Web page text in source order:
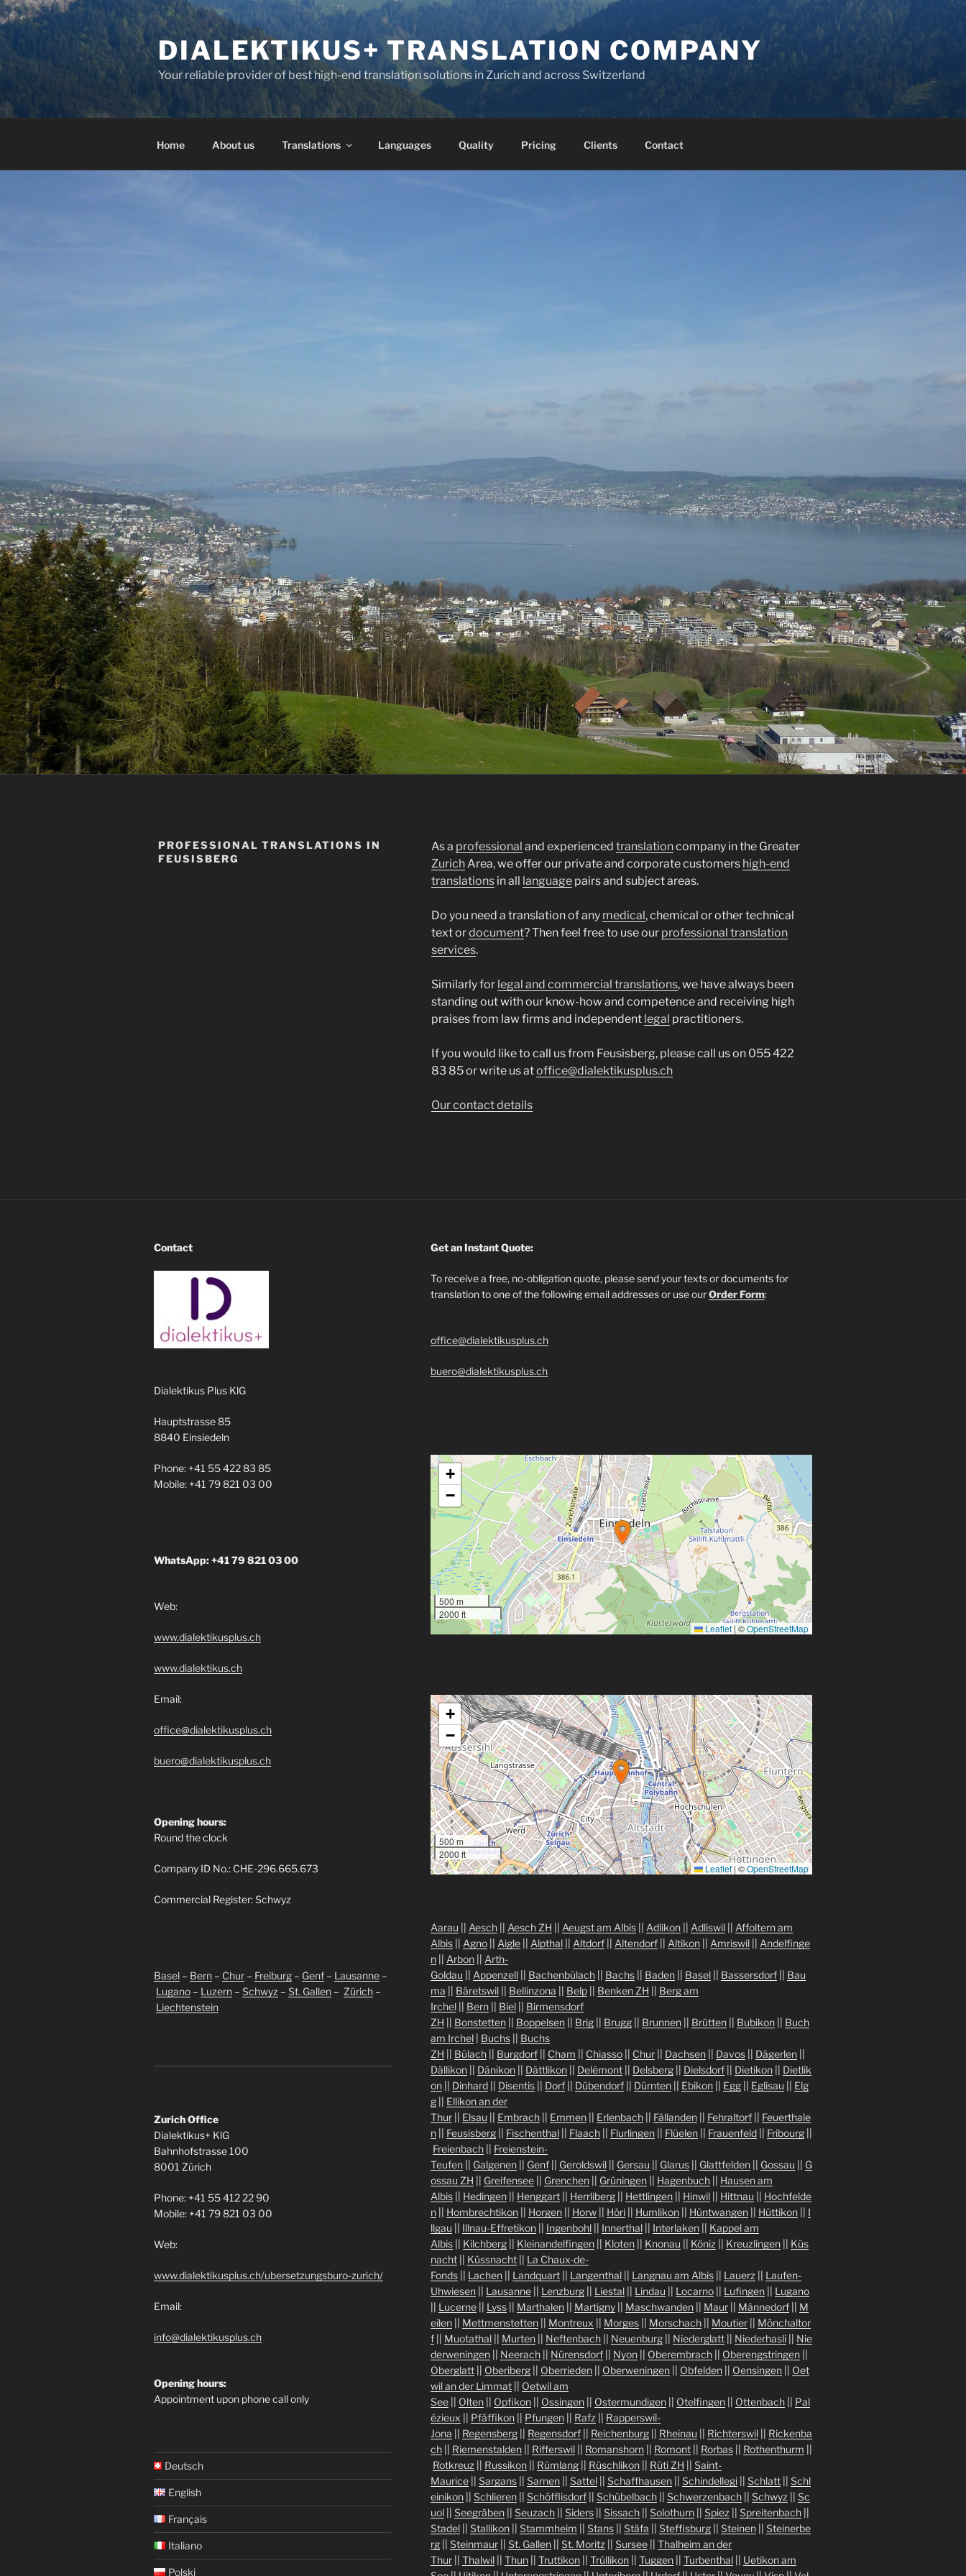
Skip
to
content
DIALEKTIKUS+ TRANSLATION COMPANY
Your reliable provider of best high-end translation solutions in Zurich and across Switzerland
Home About us Translations Languages Quality Pricing Clients Contact
PROFESSIONAL TRANSLATIONS IN
FEUSISBERG
As a professional and experienced translationcompany in the Greater
ZurichArea, we offer our private and corporate customers high-end
translationsin all languagepairs and subject areas.
Do you need a translation of any medical, chemical or other technical
text ordocument? Then feel free to use our professional translation
services.
Similarly for legal and commercial translations, we have always been
standing out with our know-how and competence and receiving high
praises from law firms and independent legal practitioners.
If you would like to call us from Feusisberg, please call us on 055 422
83 85 or write us atoffice@dialektikusplus.ch
Our contact details
Contact
Dialektikus Plus KlG
Hauptstrasse 85
8840 Einsiedeln
Phone: +41 55 422 83 85
Mobile: +41 79 821 03 00
WhatsApp: +41 79 821 03 00
Web:
www.dialektikusplus.ch
www.dialektikus.ch
Email:
office@dialektikusplus.ch
buero@dialektikusplus.ch
Opening hours:
Round the clock
Company ID No.: CHE-296.665.673
Commercial Register: Schwyz
Basel – Bern – Chur – Freiburg – Genf – Lausanne –
Lugano – Luzern – Schwyz – St. Gallen – Zürich –
Liechtenstein
Zurich Office
Dialektikus+ KlG
Bahnhofstrasse 100
8001 Zürich
Phone: +41 55 412 22 90
Mobile: +41 79 821 03 00
Web:
www.dialektikusplus.ch/ubersetzungsburo-zurich/
Email:
info@dialektikusplus.ch
Opening hours:
Appointment upon phone call only
Deutsch
English
Français
Italiano
Polski
Get an Instant Quote:
To receive a free, no-obligation quote, please send your texts or documents for
translation to one of the following email addresses or use ourOrder Form:
office@dialektikusplus.ch
buero@dialektikusplus.ch
+
−
500 m
2000 ft
Leaflet | ©OpenStreetMap
+
−
500 m
2000 ft
Leaflet | ©OpenStreetMap
Aarau Aesch|| Aesch ZH Aeugst am Albis|| Adlikon|| Adliswil|| Affoltern am
Albis|| Agno|| Aigle|| Alpthal|| Altdorf|| Altendorf|| Altikon|| Amriswil|| Andelfinge
n|| Arbon|| Arth-
Goldau
Appenzell|| Bachenbülach|| Bachs|| Baden|| Basel|| Bassersdorf|| Bau
ma
Bäretswil|| Bellinzona Belp|| Benken ZH
Berg am
Irchel|| Bern|| Biel|| Birmensdorf
ZH
Bonstetten|| Boppelsen|| Brig|| Brugg|| Brunnen|| Brütten|| Bubikon|| Buch
am Irchel| Buchs|| Buchs
ZH
Bülach|| Burgdorf|| Cham Chiasso|| Chur|| Dachsen|| Davos|| Dägerlen||
Dällikon|| Dänikon|| Dättlikon|| Delémont|| Delsberg|| Dielsdorf|| Dietikon|| Dietlik
on|| Dinhard|| Disentis|| Dorf|| Dübendorf|| Dürnten|| Ebikon|| Egg|| Eglisau
Elg
g|| Ellikon an der
Thur|| Elsau Embrach|| Emmen|| Erlenbach|| Fällanden|| Fehraltorf|| Feuerthale
n|| Feusisberg|| Fischenthal|| Flaach|| Flurlingen|| Flüelen|| Frauenfeld|| Fribourg||
Freienbach|| Freienstein-
Teufen|| Galgenen|| Genf|| Geroldswil|| Gersau Glarus|| Glattfelden|| Gossau
G
ossau ZH
Greifensee|| Grenchen|| Grüningen|| Hagenbuch|| Hausen am
Albis|| Hedingen|| Henggart|| Herrliberg|| Hettlingen|| Hinwil|| Hittnau
Hochfelde
n|| Hombrechtikon|| Horgen|| Horw|| Höri|| Humlikon|| Hüntwangen|| Hüttikon|| I
llgau
Illnau-Effretikon|| Ingenbohl|| Innerthal|| Interlaken|| Kappel am
Albis|| Kilchberg|| Kleinandelfingen|| Kloten|| Knonau Köniz Kreuzlingen|| Küs
nacht|| Küssnacht|| La Chaux-de-
Fonds|| Lachen|| Landquart|| Langenthal|| Langnau am Albis|| Lauerz
Laufen-
Uhwiesen|| Lausanne|| Lenzburg|| Liestal|| Lindau Locarno|| Lufingen|| Lugano
Lucerne|| Lyss|| Marthalen|| Martigny|| Maschwanden|| Maur|| Männedorf|| M
eilen|| Mettmenstetten|| Montreux Morges|| Morschach|| Moutier|| Mönchaltor
f|| Muotathal|| Murten|| Neftenbach|| Neuenburg|| Niederglatt|| Niederhasli|| Nie
derweningen|| Neerach|| Nürensdorf|| Nyon|| Oberembrach|| Oberengstringen||
Oberglatt|| Oberiberg|| Oberrieden|| Oberweningen|| Obfelden|| Oensingen|| Oet
wil an der Limmat|| Oetwil am
See|| Olten|| Opfikon|| Ossingen|| Ostermundigen|| Otelfingen|| Ottenbach|| Pal
ézieux
Pfäffikon|| Pfungen|| Rafz
Rapperswil-
Jona
Regensberg|| Regensdorf|| Reichenburg|| Rheinau Richterswil|| Rickenba
ch|| Riemenstalden|| Rifferswil|| Romanshorn|| Romont|| Rorbas|| Rothenthurm
Rotkreuz
Russikon|| Rümlang|| Rüschlikon|| Rüti ZH
Saint-
Maurice|| Sargans|| Sarnen|| Sattel|| Schaffhausen|| Schindellegi|| Schlatt|| Schl
einikon|| Schlieren|| Schöfflisdorf|| Schübelbach|| Schwerzenbach|| Schwyz
Sc
uol|| Seegräben|| Seuzach|| Siders|| Sissach|| Solothurn|| Spiez Spreitenbach||
Stadel|| Stallikon|| Stammheim Stans|| Stäfa Steffisburg|| Steinen|| Steinerbe
rg|| Steinmaur|| St. Gallen|| St. Moritz Sursee|| Thalheim an der
Thur|| Thalwil|| Thun|| Truttikon|| Trüllikon|| Tuggen|| Turbenthal|| Uetikon am